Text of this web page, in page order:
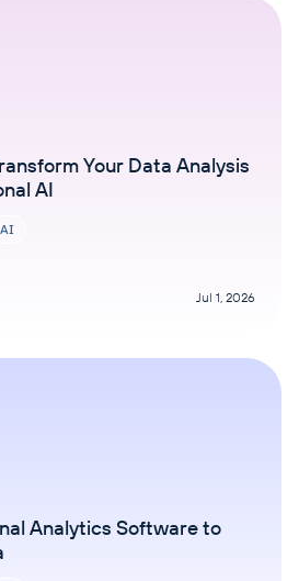
Your Data Analysis
AI
AI
Jul 1, 2026
Analytics Software to